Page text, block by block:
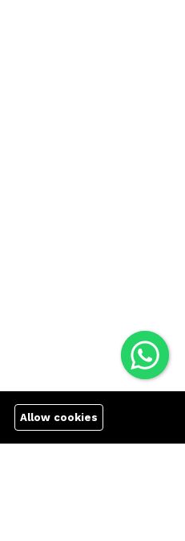
Allow cookies